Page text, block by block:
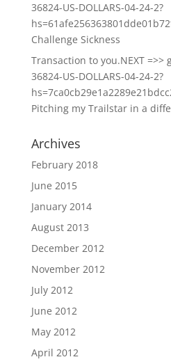
36824-US-DOLLARS-04-24-2?
Challenge Sickness
Transaction to you.NEXT =>>
36824-US-DOLLARS-04-24-2?
Pitching my Trailstar in a
Archives
February 2018
June 2015
January 2014
August 2013
December 2012
November 2012
July 2012
June 2012
May 2012
April 2012